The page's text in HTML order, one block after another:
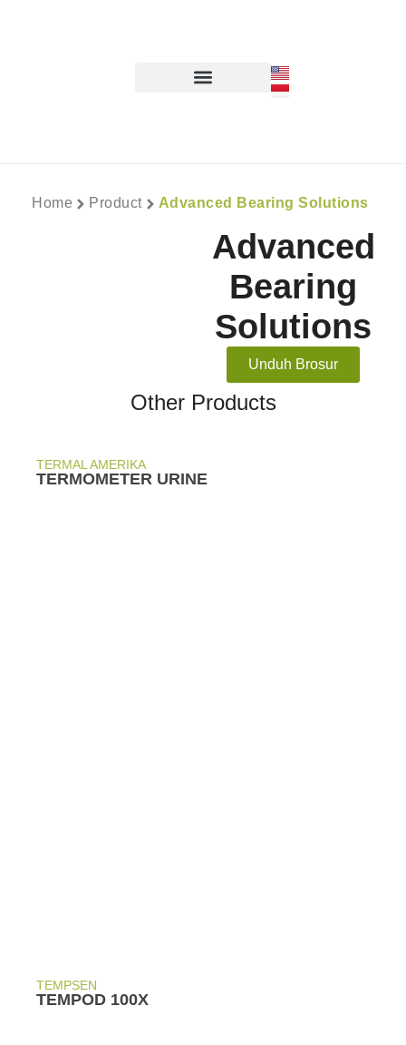
Home Product Advanced Bearing Solutions
Advanced
Bearing
Solutions
Unduh Brosur
Other Products
TERMAL AMERIKA
TERMOMETER URINE
TEMPSEN
TEMPOD 100X